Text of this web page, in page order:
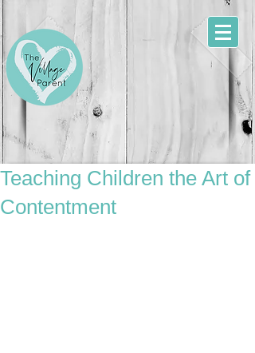
Teaching Children the Art of
Contentment